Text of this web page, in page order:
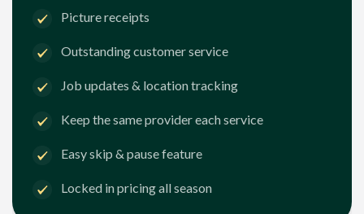
Picture receipts
Outstanding customer service
Job updates & location tracking
Keep the same provider each service
Easy skip & pause feature
Locked in pricing all season